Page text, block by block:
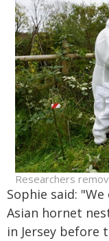
Researchers
Sophie said:
Asian hornet
in Jersey before